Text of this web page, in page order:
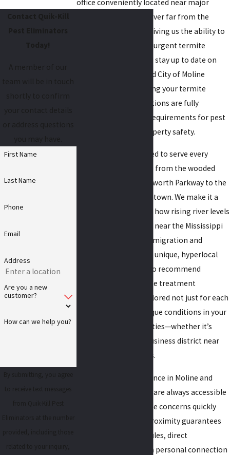
First Name
Last Name
Phone
Email
Address
Are you a new
customer?
How can we help you?
office conveniently located near major
Moline roads, we’re never far from the
properties we serve, giving us the ability to
respond promptly for urgent termite
control needs. We also stay up to date on
Rock Island County and City of Moline
building codes, ensuring your termite
treatment and inspections are fully
compliant with local requirements for pest
management and property safety.
Our teams are prepared to serve every
Moline neighborhood, from the wooded
areas near Ben Butterworth Parkway to the
historic districts downtown. We make it a
priority to understand how rising river levels
and seasonal flooding near the Mississippi
can influence termite migration and
nesting patterns. This unique, hyperlocal
knowledge allows us to recommend
prevention and termite treatment
strategies that are tailored not just for each
home, but for the unique conditions in your
section of the Quad Cities—whether it’s
Uptown Moline or a business district near
John Deere Commons.
Our strong local presence in Moline and
Rock Island means we are always accessible
to address your termite concerns quickly
and personally. This proximity guarantees
reliable service schedules, direct
communication, and a personal connection